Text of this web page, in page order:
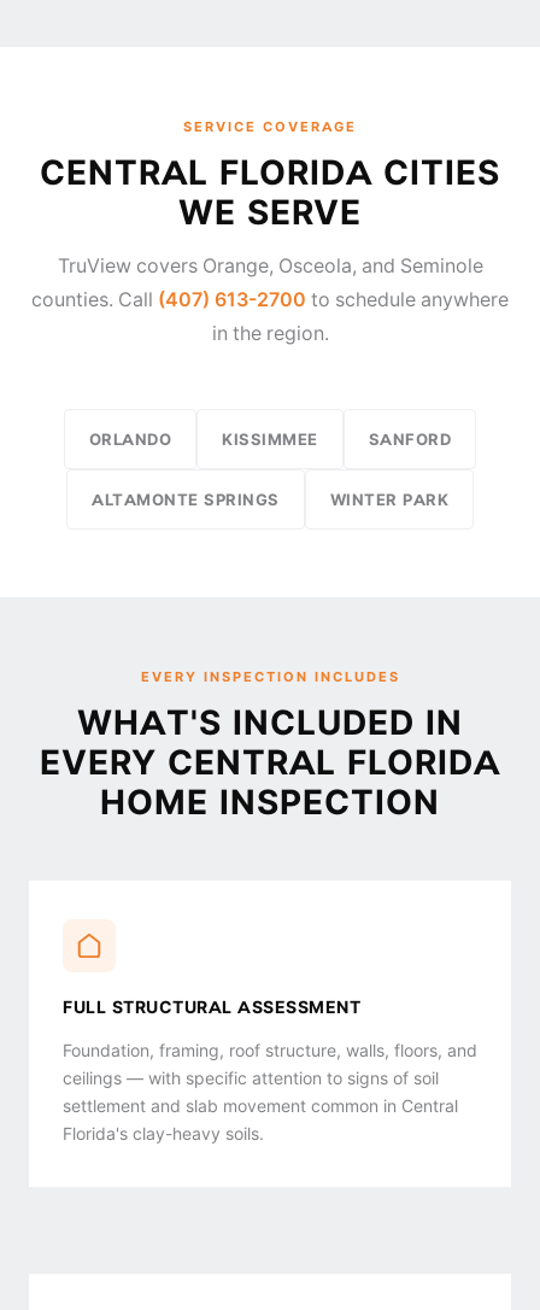
SERVICE COVERAGE
CENTRAL FLORIDA CITIES
WE SERVE
TruView covers Orange, Osceola, and Seminole
counties. Call (407) 613-2700 to schedule anywhere
in the region.
ORLANDO KISSIMMEE SANFORD
ALTAMONTE SPRINGS WINTER PARK
EVERY INSPECTION INCLUDES
WHAT'S INCLUDED IN
EVERY CENTRAL FLORIDA
HOME INSPECTION
FULL STRUCTURAL ASSESSMENT
Foundation, framing, roof structure, walls, floors, and
ceilings — with specific attention to signs of soil
settlement and slab movement common in Central
Florida's clay-heavy soils.